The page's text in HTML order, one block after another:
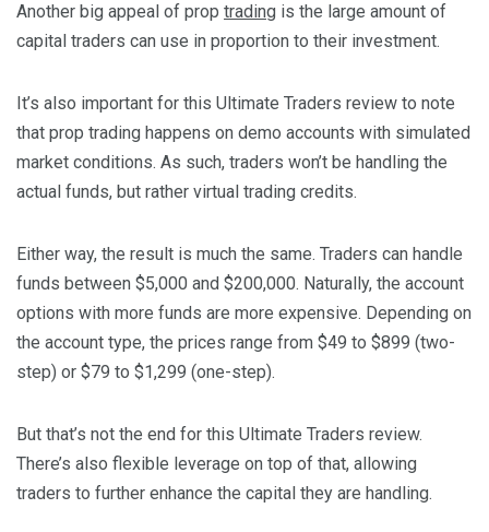
Another big appeal of prop trading is the large amount of
capital traders can use in proportion to their investment.
It’s also important for this Ultimate Traders review to note
that prop trading happens on demo accounts with simulated
market conditions. As such, traders won’t be handling the
actual funds, but rather virtual trading credits.
Either way, the result is much the same. Traders can handle
funds between $5,000 and $200,000. Naturally, the account
options with more funds are more expensive. Depending on
the account type, the prices range from $49 to $899 (two-
step) or $79 to $1,299 (one-step).
But that’s not the end for this Ultimate Traders review.
There’s also flexible leverage on top of that, allowing
traders to further enhance the capital they are handling.